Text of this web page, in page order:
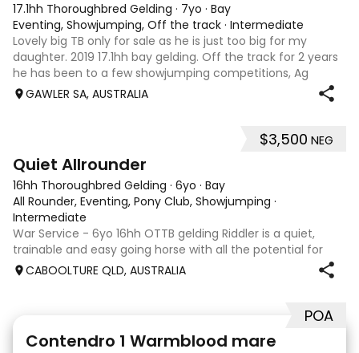
17.1hh Thoroughbred Gelding · 7yo · Bay
Eventing, Showjumping, Off the track · Intermediate
Lovely big TB only for sale as he is just too big for my
daughter. 2019 17.1hh bay gelding. Off the track for 2 years
he has been to a few showjumping competitions, Ag
Shows and clinics up to 1m. He was quite unsuccessful as a
GAWLER SA, AUSTRALIA
$3,500 NEG
Quiet Allrounder
16hh Thoroughbred Gelding · 6yo · Bay
All Rounder, Eventing, Pony Club, Showjumping ·
Intermediate
War Service - 6yo 16hh OTTB gelding Riddler is a quiet,
trainable and easy going horse with all the potential for
any chosen discipline. He is straightforward on the ground
CABOOLTURE QLD, AUSTRALIA
POA
Contendro 1 Warmblood mare